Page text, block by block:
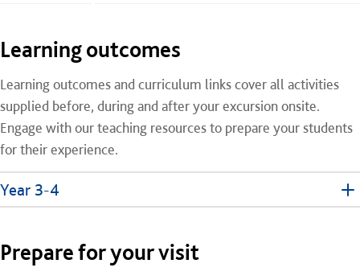
Learning outcomes
Learning outcomes and curriculum links cover all activities
supplied before, during and after your excursion onsite.
Engage with our teaching resources to prepare your students
for their experience.
Year 3-4
Prepare for your visit